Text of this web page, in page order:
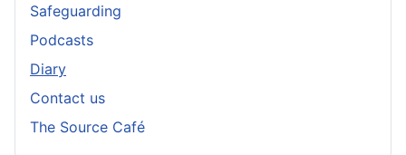
Safeguarding
Podcasts
Diary
Contact us
The Source Café